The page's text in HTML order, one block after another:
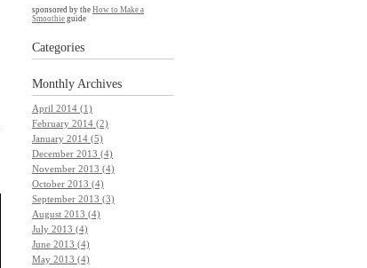
sponsored by the How to Make a
Smoothie guide
Categories
Monthly Archives
April 2014 (1)
February 2014 (2)
January 2014 (5)
December 2013 (4)
November 2013 (4)
October 2013 (4)
September 2013 (3)
August 2013 (4)
July 2013 (4)
June 2013 (4)
May 2013 (4)